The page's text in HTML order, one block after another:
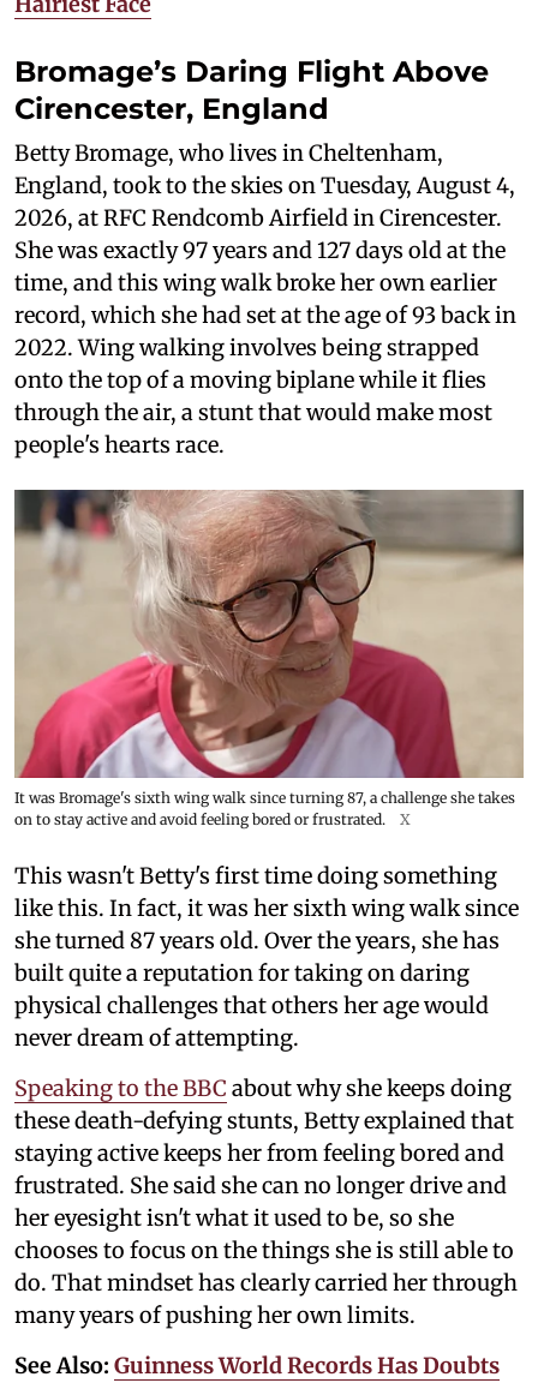
Bromage’s Daring Flight Above
Cirencester, England
Betty Bromage, who lives in Cheltenham,
England, took to the skies on Tuesday, August 4,
2026, at RFC Rendcomb Airfield in Cirencester.
She was exactly 97 years and 127 days old at the
time, and this wing walk broke her own earlier
record, which she had set at the age of 93 back in
2022. Wing walking involves being strapped
onto the top of a moving biplane while it flies
through the air, a stunt that would make most
people's hearts race.
It was Bromage's sixth wing walk since turning 87, a challenge she takes
on to stay active and avoid feeling bored or frustrated.
X
This wasn't Betty's first time doing something
like this. In fact, it was her sixth wing walk since
she turned 87 years old. Over the years, she has
built quite a reputation for taking on daring
physical challenges that others her age would
never dream of attempting.
Speaking to the BBC about why she keeps doing
these death-defying stunts, Betty explained that
staying active keeps her from feeling bored and
frustrated. She said she can no longer drive and
her eyesight isn't what it used to be, so she
chooses to focus on the things she is still able to
do. That mindset has clearly carried her through
many years of pushing her own limits.
See Also: Guinness World Records Has Doubts